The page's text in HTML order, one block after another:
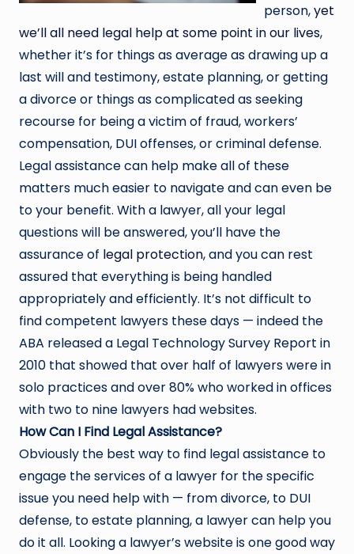
person,yet
we’ll all need legal help at some point in our lives,
whether it’s for things as average as drawing up a
last will and testimony, estate planning, or getting
a divorce or things as complicated as seeking
recourse for being a victim of fraud, workers’
compensation, DUI offenses, or criminal defense.
Legal assistance can help make all of these
matters much easier to navigate and can even be
to your benefit. With a lawyer, all your legal
questions will be answered, you’ll have the
assurance of legal protection, and you can rest
assured that everything is being handled
appropriately and efficiently. It’s not difficult to
find competent lawyers these days — indeed the
ABA released a Legal Technology Survey Report in
2010 that showed that over half of lawyers were in
solo practices and over 80% who worked in offices
with two to nine lawyers had websites.
How Can I Find Legal Assistance?
Obviously the best way to find legal assistance to
engage the services of a lawyer for the specific
issue you need help with — from divorce, to DUI
defense, to estate planning, a lawyer can help you
do it all. Looking a lawyer’s website is one good way